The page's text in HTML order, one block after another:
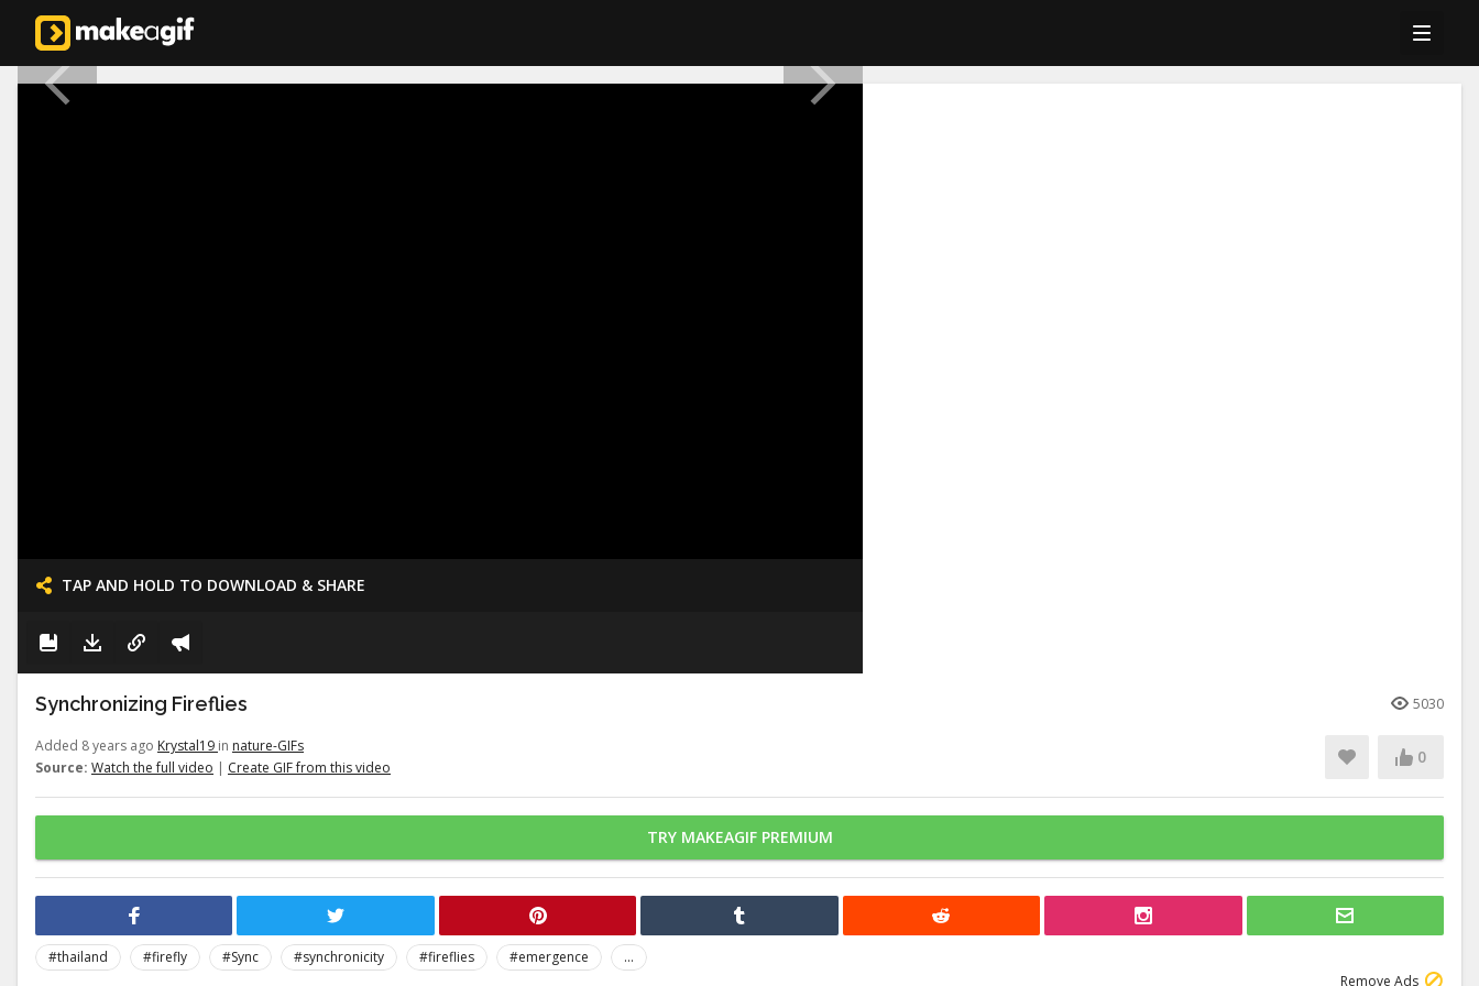
TAP AND HOLD TO DOWNLOAD & SHARE
Synchronizing Fireflies 5030
Added 8 years ago Krystal19 in nature-GIFs
Source: Watch the full video | Create GIF from this video
0
TRY MAKEAGIF PREMIUM
#thailand #firefly #Sync #synchronicity #fireflies #emergence
...
Remove Ads